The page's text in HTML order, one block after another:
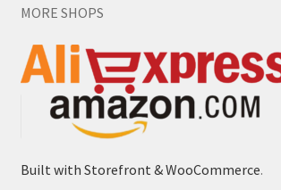
MORE SHOPS
Built with Storefront & WooCommerce.